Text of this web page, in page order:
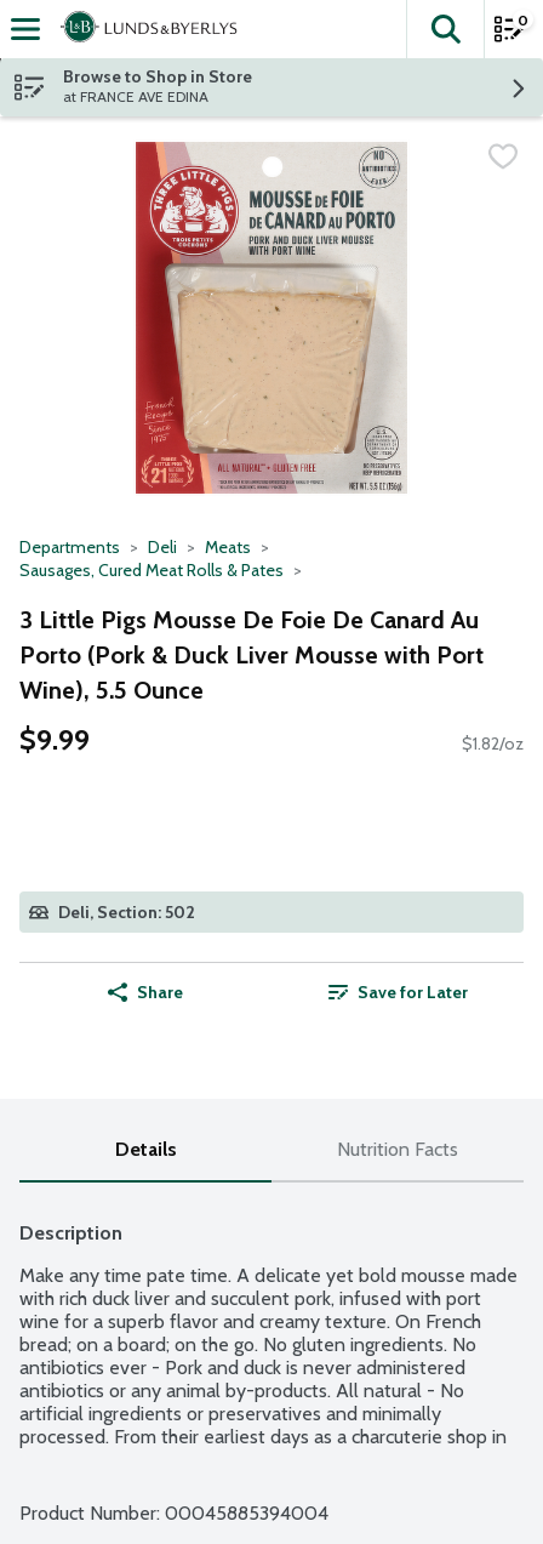
Skip header to page content
The
0
Browse to Shop in Store
at FRANCE AVE EDINA
Departments Deli
Meats
Sausages, Cured Meat Rolls & Pates
3 Little Pigs Mousse De Foie De Canard Au
Porto (Pork & Duck Liver Mousse with Port
Wine), 5.5 Ounce
$9.99 $1.82/oz
Deli, Section: 502
Share Save for Later
Details Nutrition Facts
Description
Make any time pate time. A delicate yet bold mousse made
with rich duck liver and succulent pork, infused with port
wine for a superb flavor and creamy texture. On French
bread; on a board; on the go. No gluten ingredients. No
antibiotics ever - Pork and duck is never administered
antibiotics or any animal by-products. All natural - No
artificial ingredients or preservatives and minimally
processed. From their earliest days as a charcuterie shop in
to enjoy as it is delicious. Since 1975. Bon Appetit!
Product Number: 00045885394004